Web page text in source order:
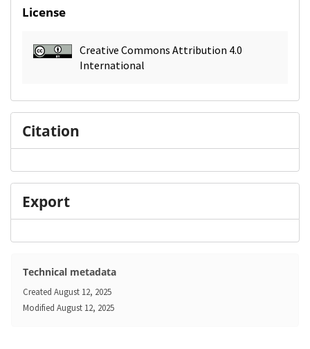
License
Creative Commons Attribution 4.0
International
Citation
Export
Technical metadata
Created August 12, 2025
Modified August 12, 2025